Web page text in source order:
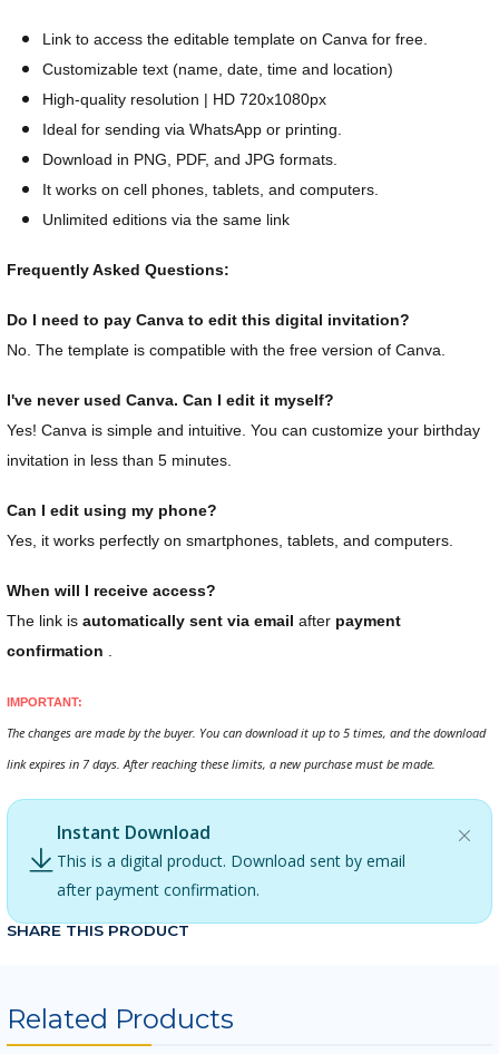
Link to access the editable template on Canva for free.
Customizable text (name, date, time and location)
High-quality resolution | HD 720x1080px
Ideal for sending via WhatsApp or printing.
Download in PNG, PDF, and JPG formats.
It works on cell phones, tablets, and computers.
Unlimited editions via the same link
Frequently Asked Questions:
Do I need to pay Canva to edit this digital invitation?
No. The template is compatible with the free version of Canva.
I've never used Canva. Can I edit it myself?
Yes! Canva is simple and intuitive. You can customize your birthday
invitation in less than 5 minutes.
Can I edit using my phone?
Yes, it works perfectly on smartphones, tablets, and computers.
When will I receive access?
The link is automatically sent via email after payment
confirmation
IMPORTANT:
The changes are made by the buyer. You can download it up to 5 times, and the download
link expires in 7 days. After reaching these limits, a new purchase must be made.
Instant Download
This is a digital product. Download sent by email
after payment confirmation.
SHARE THIS PRODUCT
Related Products